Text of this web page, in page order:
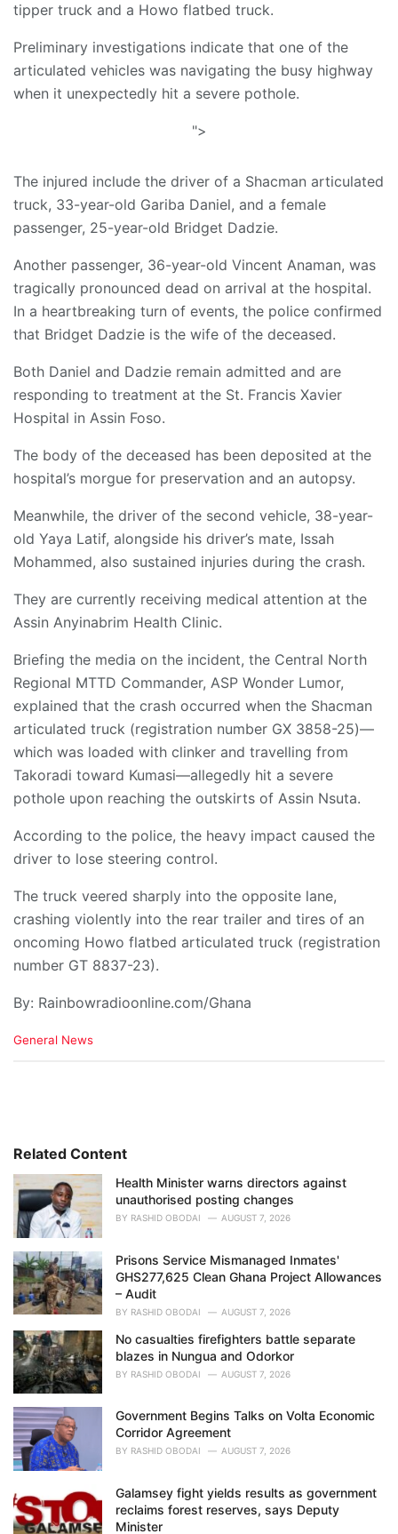
tipper truck and a Howo flatbed truck.
Preliminary investigations indicate that one of the
articulated vehicles was navigating the busy highway
when it unexpectedly hit a severe pothole.
">
The injured include the driver of a Shacman articulated
truck, 33-year-old Gariba Daniel, and a female
passenger, 25-year-old Bridget Dadzie.
Another passenger, 36-year-old Vincent Anaman, was
tragically pronounced dead on arrival at the hospital.
​In a heartbreaking turn of events, the police confirmed
that Bridget Dadzie is the wife of the deceased.
Both Daniel and Dadzie remain admitted and are
responding to treatment at the St. Francis Xavier
Hospital in Assin Foso.
The body of the deceased has been deposited at the
hospital’s morgue for preservation and an autopsy.
​Meanwhile, the driver of the second vehicle, 38-year-
old Yaya Latif, alongside his driver’s mate, Issah
Mohammed, also sustained injuries during the crash.
They are currently receiving medical attention at the
Assin Anyinabrim Health Clinic.
​Briefing the media on the incident, the Central North
Regional MTTD Commander, ASP Wonder Lumor,
explained that the crash occurred when the Shacman
articulated truck (registration number GX 3858-25)—
which was loaded with clinker and travelling from
Takoradi toward Kumasi—allegedly hit a severe
pothole upon reaching the outskirts of Assin Nsuta.
​According to the police, the heavy impact caused the
driver to lose steering control.
The truck veered sharply into the opposite lane,
crashing violently into the rear trailer and tires of an
oncoming Howo flatbed articulated truck (registration
number GT 8837-23).
By: Rainbowradioonline.com/Ghana
C
i
s
:
General News
Related Content
Health Minister warns directors against
unauthorised posting changes
BY RASHID OBODAI AUGUST 7, 2026
Prisons Service Mismanaged Inmates'
GHS277,625 Clean Ghana Project Allowances
– Audit
BY RASHID OBODAI AUGUST 7, 2026
No casualties firefighters battle separate
blazes in Nungua and Odorkor
BY RASHID OBODAI AUGUST 7, 2026
Government Begins Talks on Volta Economic
Corridor Agreement
BY RASHID OBODAI AUGUST 7, 2026
Galamsey fight yields results as government
reclaims forest reserves, says Deputy
Minister